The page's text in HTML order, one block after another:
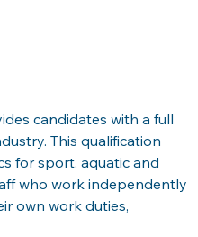
candidates with a full
This qualification
for sport, aquatic and
who work independently
own work duties,